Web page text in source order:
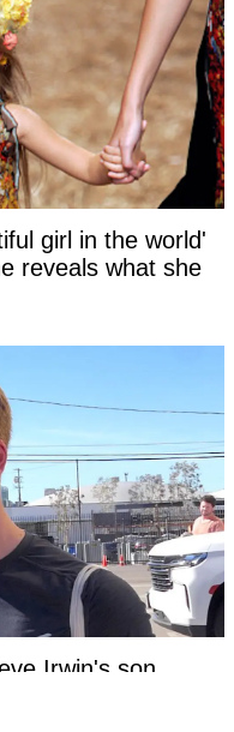
girl in the world'
reveals what she
Irwin's son